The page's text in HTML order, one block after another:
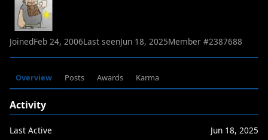
JoinedFeb 24, 2006Last seenJun 18, 2025Member #2387688
Overview Posts Awards Karma
Activity
Last Active
Jun 18, 2025